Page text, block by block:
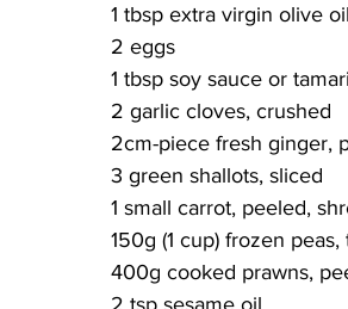
1 tbsp extra virgin olive
2 eggs
1 tbsp soy sauce or
2 garlic cloves, crushed
2cm-piece fresh ginger,
3 green shallots, sliced
1 small carrot, peeled,
150g (1 cup) frozen peas,
400g cooked prawns,
2 tsp sesame oil